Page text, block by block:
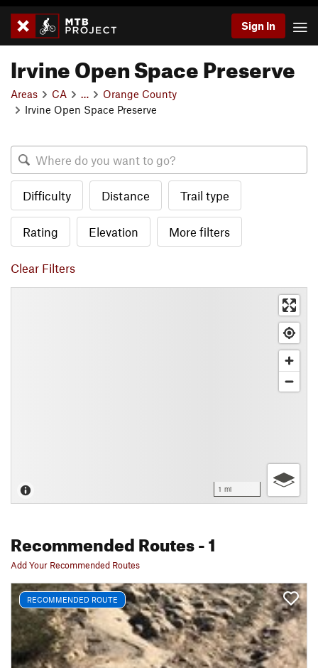
Sign In
Irvine Open Space Preserve
Areas CA
Orange County
Irvine Open Space Preserve
Difficulty Distance Trail type
Rating Elevation More filters
Clear Filters
1 mi
Recommended Routes- 1
Add Your Recommended Routes
RECOMMENDED ROUTE